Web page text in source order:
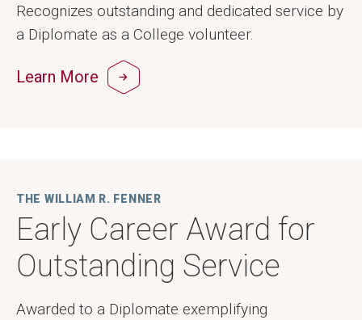
Recognizes outstanding and dedicated service by
a Diplomate as a College volunteer.
Learn More
THE WILLIAM R. FENNER
Early Career Award for
Outstanding Service
Awarded to a Diplomate exemplifying